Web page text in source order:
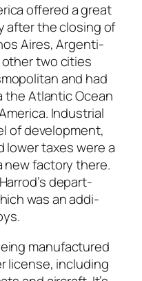
offered a great
after the clos­ing of
Aires, Argenti­
two cities
and had
the Atlantic Ocean
Indus­tri­al
of devel­op­ment,
low­er tax­es were a
new fac­to­ry there.
depart­
was an addi­
man­u­fac­tured
license, includ­ing